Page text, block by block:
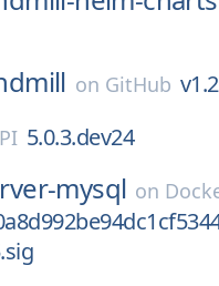
on GitHub
5.0.3.dev24
mysql on